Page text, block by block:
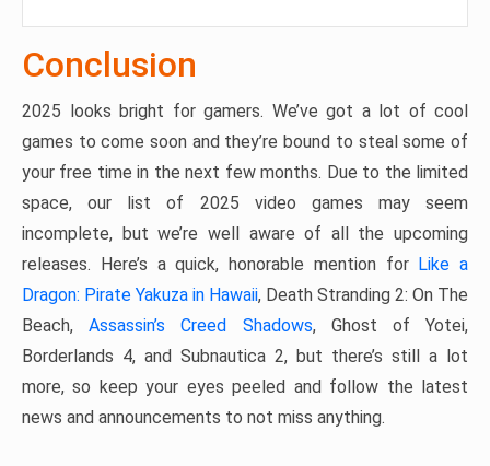
Conclusion
2025 looks bright for gamers. We’ve got a lot of cool
games to come soon and they’re bound to steal some of
your free time in the next few months. Due to the limited
space, our list of 2025 video games may seem
incomplete, but we’re well aware of all the upcoming
releases. Here’s a quick, honorable mention for Like a
Dragon: Pirate Yakuza in Hawaii, Death Stranding 2: On The
Beach,Assassin’s Creed Shadows, Ghost of Yotei,
Borderlands 4, and Subnautica 2, but there’s still a lot
more, so keep your eyes peeled and follow the latest
news and announcements to not miss anything.